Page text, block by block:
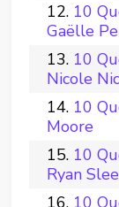
10
Gaëlle
10
Nicole
10
Moore
10
Ryan